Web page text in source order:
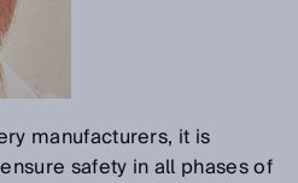
manufacturers, it is
safety in all phases of